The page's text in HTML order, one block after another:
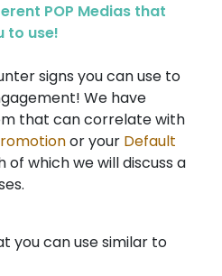
POP Medias that
to use!
signs you can use to
We have
that can correlate with
or your Default
of which we will discuss a
you can use similar to